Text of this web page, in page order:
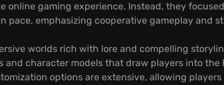
online gaming experience. Instead, they
pace, emphasizing cooperative gameplay and
worlds rich with lore and compelling
character models that draw players into
options are extensive, allowing